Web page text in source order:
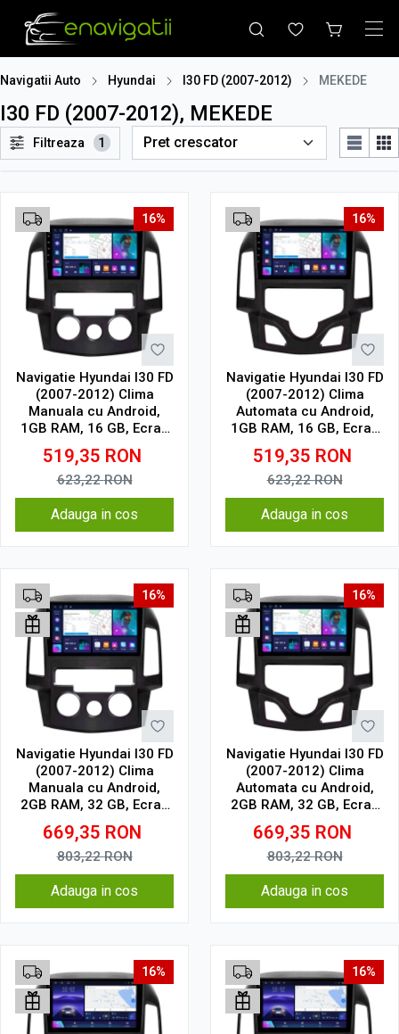
Navigatii Auto Hyundai I30 FD (2007-2012) MEKEDE
I30 FD (2007-2012), MEKEDE
Filtreaza 1
16%
Navigatie Hyundai I30 FD
(2007-2012) Clima
Manuala cu Android,
1GB RAM, 16 GB, Ecran
IPS 9" 1024 x 600, WiFi,
Bluetooth, suport
camera DVR
519,35 RON
623,22RON
Adauga in cos
16%
Navigatie Hyundai I30 FD
(2007-2012) Clima
Automata cu Android,
1GB RAM, 16 GB, Ecran
IPS 9" 1024 x 600, WiFi,
Bluetooth, suport
camera DVR
519,35 RON
623,22RON
Adauga in cos
16%
Navigatie Hyundai I30 FD
(2007-2012) Clima
Manuala cu Android,
2GB RAM, 32 GB, Ecran
IPS 9" 1280 x 720,
CarPlay & Android Auto,
WiFi, Bluetooth, suport
camera DVR
669,35 RON
803,22RON
Adauga in cos
16%
Navigatie Hyundai I30 FD
(2007-2012) Clima
Automata cu Android,
2GB RAM, 32 GB, Ecran
IPS 9" 1280 x 720,
CarPlay & Android Auto,
WiFi, Bluetooth, suport
camera DVR
669,35 RON
803,22RON
Adauga in cos
16% 16%